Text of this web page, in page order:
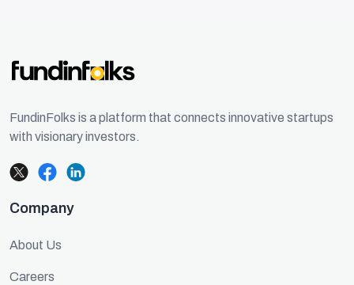
FundinFolks is a platform that connects innovative startups
with visionary investors.
Company
About Us
Careers